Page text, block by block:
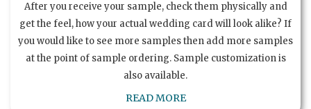
After you receive your sample, check them physically and
get the feel, how your actual wedding card will look alike? If
you would like to see more samples then add more samples
at the point of sample ordering. Sample customization is
also available.
READ MORE